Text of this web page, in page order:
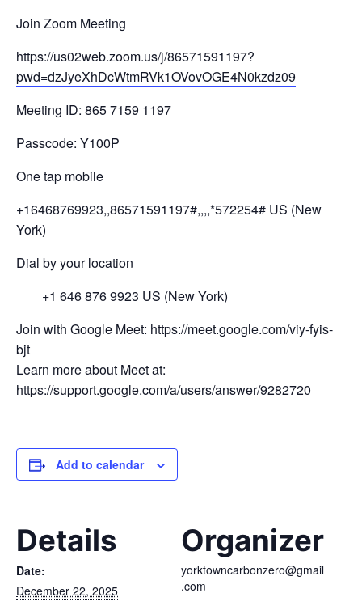
Join Zoom Meeting
https://us02web.zoom.us/j/86571591197?
pwd=dzJyeXhDcWtmRVk1OVovOGE4N0kzdz09
Meeting ID: 865 7159 1197
Passcode: Y100P
One tap mobile
+16468769923,,86571591197#,,,,*572254# US (New
York)
Dial by your location
+1 646 876 9923 US (New York)
Join with Google Meet: https://meet.google.com/viy-fyis-
bjt
Learn more about Meet at:
https://support.google.com/a/users/answer/9282720
Add to calendar
Details
Date:
December 22, 2025
Organizer
yorktowncarbonzero@gmail
.com